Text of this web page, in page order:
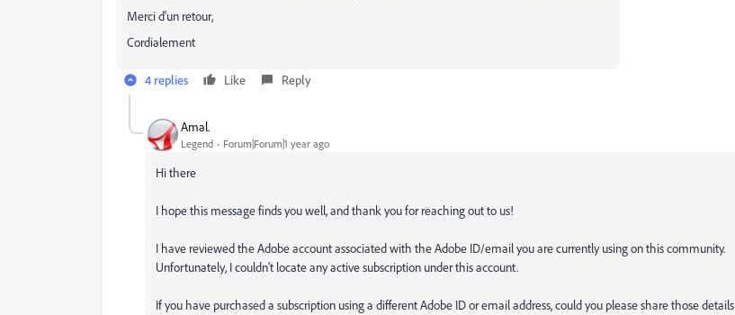
Merci d'un retour,
Cordialement
4 replies Like Reply
Amal.
Legend Forum|Forum|1 year ago
Hi there
I hope this message finds you well, and thank you for reaching out to us!
I have reviewed the Adobe account associated with the Adobe ID/email you are currently using on this community.
Unfortunately, I couldn't locate any active subscription under this account.
If you have purchased a subscription using a different Adobe ID or email address, could you please share those details